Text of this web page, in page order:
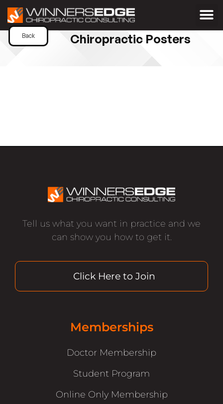
Back Chiropractic Posters
Tell us what you want in practice and we
can show you how to get it.
Click Here to Join
Memberships
Doctor Membership
Student Program
Online Only Membership